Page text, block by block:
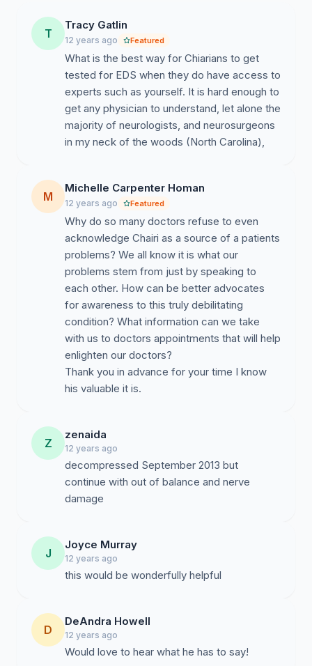
T
Tracy Gatlin
12 years ago Featured
What is the best way for Chiarians to get
tested for EDS when they do have access to
experts such as yourself. It is hard enough to
get any physician to understand, let alone the
majority of neurologists, and neurosurgeons
in my neck of the woods (North Carolina),
M
Michelle Carpenter Homan
12 years ago Featured
Why do so many doctors refuse to even
acknowledge Chairi as a source of a patients
problems? We all know it is what our
problems stem from just by speaking to
each other. How can be better advocates
for awareness to this truly debilitating
condition? What information can we take
with us to doctors appointments that will help
enlighten our doctors?
Thank you in advance for your time I know
his valuable it is.
Z
zenaida
12 years ago
decompressed September 2013 but
continue with out of balance and nerve
damage
J
Joyce Murray
12 years ago
this would be wonderfully helpful
D
DeAndra Howell
12 years ago
Would love to hear what he has to say!